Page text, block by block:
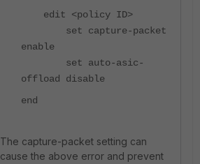
edit <policy ID>
set capture-packet
enable
set auto-asic-
offload disable
end
The capture-packet setting can
cause the above error and prevent